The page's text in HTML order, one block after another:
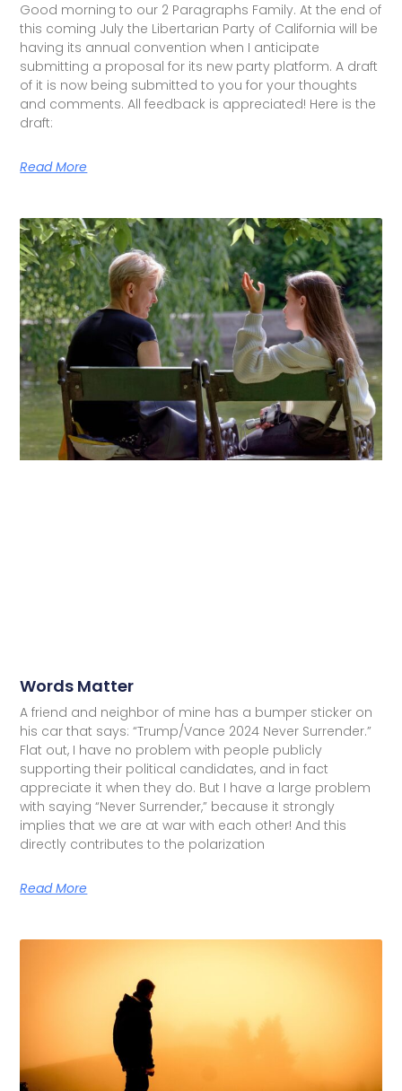
Good morning to our 2 Paragraphs Family. At the end of
this coming July the Libertarian Party of California will be
having its annual convention when I anticipate
submitting a proposal for its new party platform. A draft
of it is now being submitted to you for your thoughts
and comments. All feedback is appreciated! Here is the
draft:
Read More
Words Matter
A friend and neighbor of mine has a bumper sticker on
his car that says: “Trump/Vance 2024 Never Surrender.”
Flat out, I have no problem with people publicly
supporting their political candidates, and in fact
appreciate it when they do. But I have a large problem
with saying “Never Surrender,” because it strongly
implies that we are at war with each other! And this
directly contributes to the polarization
Read More